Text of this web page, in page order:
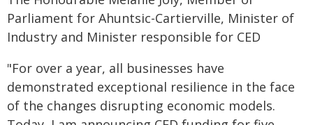
Parliament for Ahuntsic-Cartierville, Minister of
Industry and Minister responsible for CED
"For over a year, all businesses have
demonstrated exceptional resilience in the face
of the changes disrupting economic models.